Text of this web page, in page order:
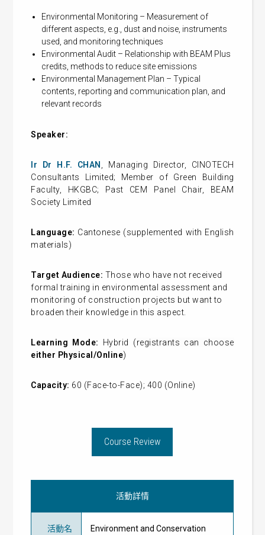
Environmental Monitoring – Measurement of
different aspects, e.g., dust and noise, instruments
used, and monitoring techniques
Environmental Audit – Relationship with BEAM Plus
credits, methods to reduce site emissions
Environmental Management Plan – Typical
contents, reporting and communication plan, and
relevant records
Speaker:
Ir Dr H.F. CHAN
, Managing Director, CINOTECH
Consultants Limited; Member of Green Building
Faculty, HKGBC; Past CEM Panel Chair, BEAM
Society Limited
Language: Cantonese (supplemented with English
materials)
Target Audience: Those who have not received
formal training in environmental assessment and
monitoring of construction projects but want to
broaden their knowledge in this aspect.
Learning Mode: Hybrid (registrants can choose
either Physical/Online)
Capacity: 60 (Face-to-Face); 400 (Online)
Course Review
活動詳情
活動名
Environment and Conservation